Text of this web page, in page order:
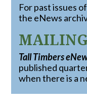
For past issues
the eNews
Tall Timbers
published
when there is a